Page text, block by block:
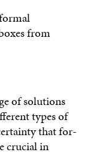
from
of solutions
types of
that for-
crucial in